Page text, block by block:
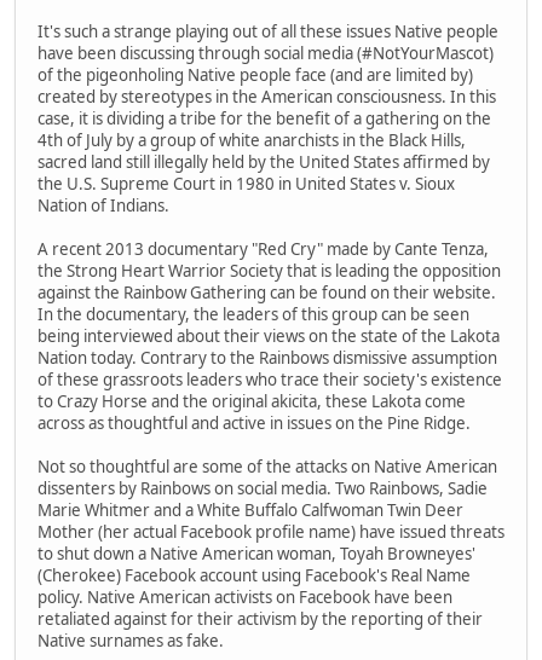
It's such a strange playing out of all these issues Native people
have been discussing through social media (#NotYourMascot)
of the pigeonholing Native people face (and are limited by)
created by stereotypes in the American consciousness. In this
case, it is dividing a tribe for the benefit of a gathering on the
4th of July by a group of white anarchists in the Black Hills,
sacred land still illegally held by the United States affirmed by
the U.S. Supreme Court in 1980 in United States v. Sioux
Nation of Indians.
A recent 2013 documentary "Red Cry" made by Cante Tenza,
the Strong Heart Warrior Society that is leading the opposition
against the Rainbow Gathering can be found on their website.
In the documentary, the leaders of this group can be seen
being interviewed about their views on the state of the Lakota
Nation today. Contrary to the Rainbows dismissive assumption
of these grassroots leaders who trace their society's existence
to Crazy Horse and the original akicita, these Lakota come
across as thoughtful and active in issues on the Pine Ridge.
Not so thoughtful are some of the attacks on Native American
dissenters by Rainbows on social media. Two Rainbows, Sadie
Marie Whitmer and a White Buffalo Calfwoman Twin Deer
Mother (her actual Facebook profile name) have issued threats
to shut down a Native American woman, Toyah Browneyes'
(Cherokee) Facebook account using Facebook's Real Name
policy. Native American activists on Facebook have been
retaliated against for their activism by the reporting of their
Native surnames as fake.